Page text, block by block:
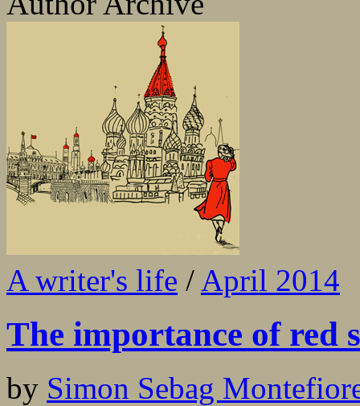
A writer's life / April 2014
The importance of red
by Simon Sebag